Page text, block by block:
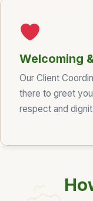
Welcoming
Our Client
there to greet
respect and